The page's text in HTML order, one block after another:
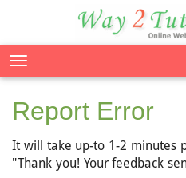
Report Error
It will take up-to 1-2 minutes
"Thank you! Your feedback